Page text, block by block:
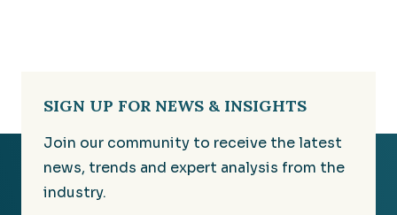
SIGN UP FOR NEWS & INSIGHTS
Join our community to receive the latest
news, trends and expert analysis from the
industry.